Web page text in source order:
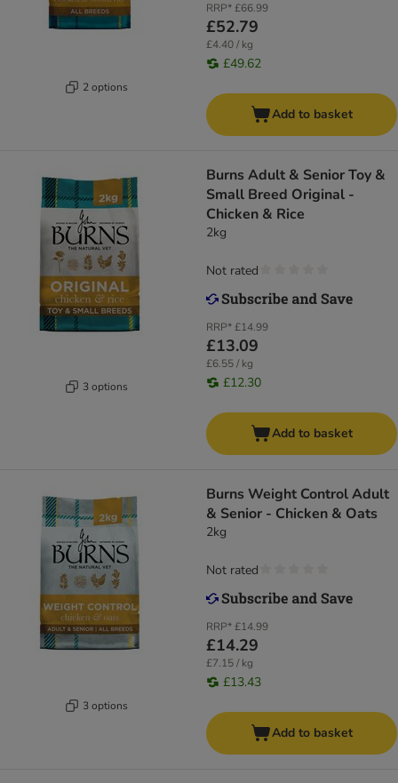
2 options
RRP*£66.99
£52.79
£4.40 / kg
£49.62
Add to basket
3 options
Burns Adult & Senior Toy &
Small Breed Original -
Chicken & Rice
2kg
RRP*£14.99
£13.09
£6.55 / kg
£12.30
Not rated
Add to basket
3 options
Burns Weight Control Adult
& Senior - Chicken & Oats
2kg
RRP*£14.99
£14.29
£7.15 / kg
£13.43
Not rated
Add to basket